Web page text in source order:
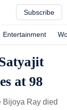
Subscribe
Entertainment
at 98
Bijoya Ray died